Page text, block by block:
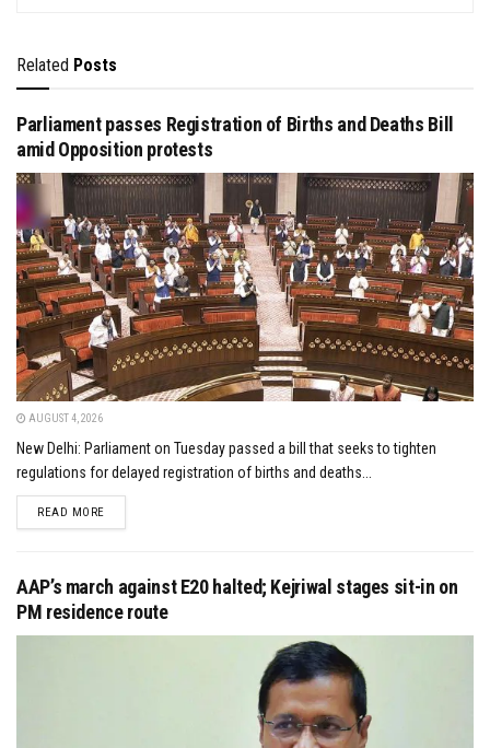
Related Posts
Parliament passes Registration of Births and Deaths Bill
amid Opposition protests
AUGUST 4, 2026
New Delhi: Parliament on Tuesday passed a bill that seeks to tighten
regulations for delayed registration of births and deaths...
READ MOREDETAILS
AAP’s march against E20 halted; Kejriwal stages sit-in on
PM residence route